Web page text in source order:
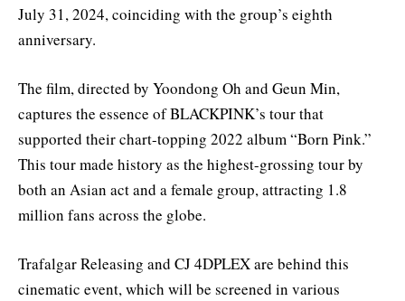
July 31, 2024, coinciding with the group’s eighth
anniversary.
The film, directed by Yoondong Oh and Geun Min,
captures the essence of BLACKPINK’s tour that
supported their chart-topping 2022 album “Born Pink.”
This tour made history as the highest-grossing tour by
both an Asian act and a female group, attracting 1.8
million fans across the globe.
Trafalgar Releasing and CJ 4DPLEX are behind this
cinematic event, which will be screened in various